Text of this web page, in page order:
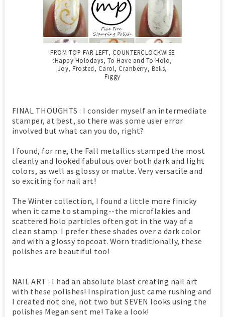
FROM TOP FAR LEFT, COUNTERCLOCKWISE
:Happy Holodays, To Have and To Holo,
Joy, Frosted, Carol, Cranberry, Bells,
Figgy
FINAL THOUGHTS : I consider myself an intermediate
stamper, at best, so there was some user error
involved but what can you do, right?
I found, for me, the Fall metallics stamped the most
cleanly and looked fabulous over both dark and light
colors, as well as glossy or matte. Very versatile and
so exciting for nail art!
The Winter collection, I found a little more finicky
when it came to stamping--the microflakies and
scattered holo particles often got in the way of a
clean stamp. I prefer these shades over a dark color
and with a glossy topcoat. Worn traditionally, these
polishes are beautiful too!
NAIL ART : I had an absolute blast creating nail art
with these polishes! Inspiration just came rushing and
I created not one, not two but SEVEN looks using the
polishes Megan sent me! Take a look!